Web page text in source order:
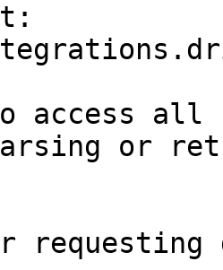
access all
or
requesting